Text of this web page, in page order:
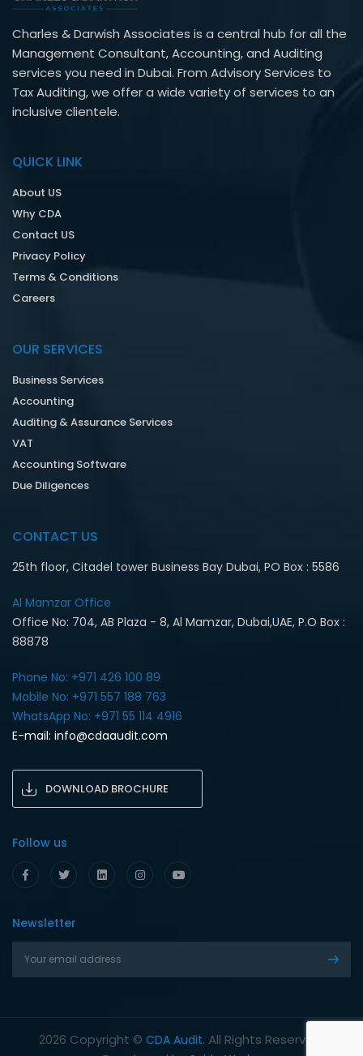
Charles & Darwish Associates is a central hub for all the
Management Consultant, Accounting, and Auditing
services you need in Dubai. From Advisory Services to
Tax Auditing, we offer a wide variety of services to an
inclusive clientele.
QUICK LINK
About US
Why CDA
Contact US
Privacy Policy
Terms & Conditions
Careers
OUR SERVICES
Business Services
Accounting
Auditing & Assurance Services
VAT
Accounting Software
Due Diligences
CONTACT US
25th floor, Citadel tower Business Bay Dubai, PO Box : 5586
Al Mamzar Office‎
Office No: 704, AB Plaza - 8, Al Mamzar, Dubai,UAE, P.O Box :
88878
Phone No: +971 426 100 89
Mobile No: +971 557 188 763‎
WhatsApp No: +971 55 114 4916‎
E-mail: info@cdaaudit.com
DOWNLOAD BROCHURE
Follow us
Newsletter
2026 Copyright © CDA Audit. All Rights Reserved.